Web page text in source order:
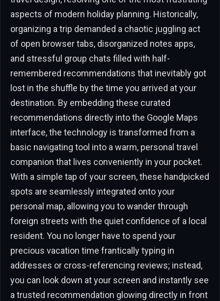
aspects of modern holiday planning. Historically,
organizing a trip demanded a chaotic juggling act
of open browser tabs, disorganized notes apps,
and stressful group chats filled with half-
remembered recommendations that inevitably got
lost in the shuffle by the time you arrived at your
destination. By embedding these curated
recommendations directly into the Google Maps
interface, the technology is transformed from a
basic navigating tool into a warm, personal travel
companion that lives conveniently in your pocket.
With a simple tap of your screen, these handpicked
spots are seamlessly integrated onto your
personal map, allowing you to wander through
foreign streets with the quiet confidence of a local
resident. You no longer have to spend your
precious vacation time frantically typing in
addresses or cross-referencing reviews; instead,
you can look down at your screen and instantly see
a trusted recommendation glowing directly in front